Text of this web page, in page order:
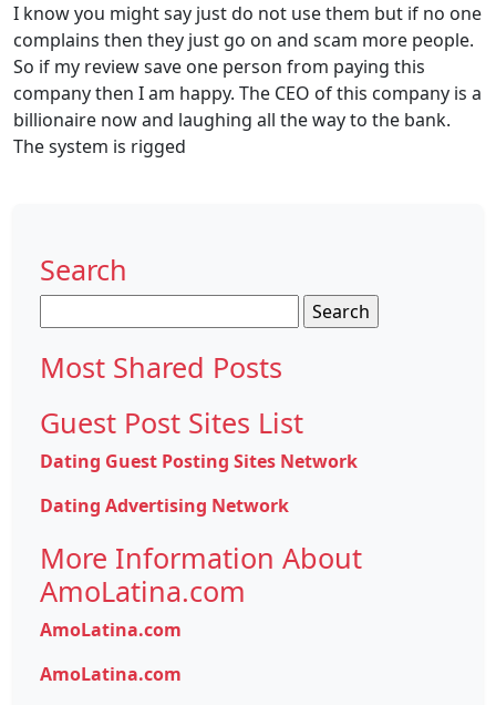
I know you might say just do not use them but if no one
complains then they just go on and scam more people.
So if my review save one person from paying this
company then I am happy. The CEO of this company is a
billionaire now and laughing all the way to the bank.
The system is rigged
Search
for:
Most Shared Posts
Guest Post Sites List
Dating Guest Posting Sites Network
Dating Advertising Network
More Information About
AmoLatina.com
AmoLatina.com
AmoLatina.com